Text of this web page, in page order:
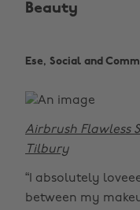
Beauty
Ese, Social and
Airbrush Flawless
Tilbury
“I absolutely
between my